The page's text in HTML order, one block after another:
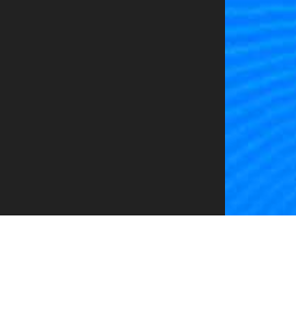
weekly lessons so you